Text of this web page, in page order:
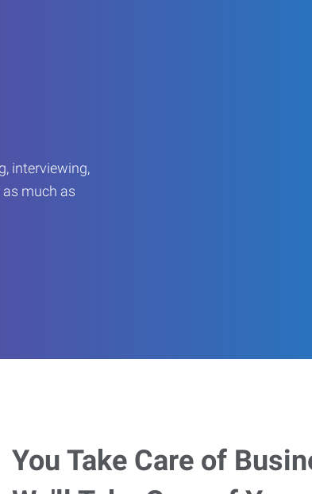
interviewing,
much as
You Take Care of